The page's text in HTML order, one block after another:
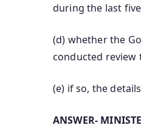
during the last
(d) whether the
conducted review
(e) if so, the
ANSWER-